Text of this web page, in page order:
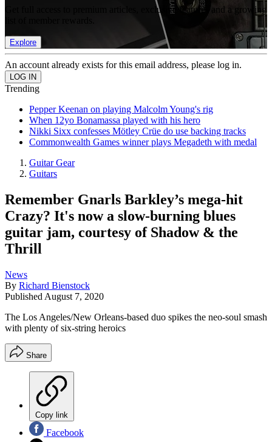
Get full access to premium articles, exclusive features and a growing
Explore
An account already exists for this email address, please log in.
Trending
Pepper Keenan on playing Malcolm Young's rig
When 12yo Bonamassa played with his hero
Nikki Sixx confesses Mötley Crüe do use backing tracks
Commonwealth Games winner plays Megadeth with medal
Guitar Gear
Guitars
Remember Gnarls Barkley’s mega-hit
Crazy? It's now a slow-burning blues
guitar jam, courtesy of Shadow & the
Thrill
News
By Richard Bienstock
Published August 7, 2020
The Los Angeles/New Orleans-based duo spikes the neo-soul smash
with plenty of six-string heroics
Share
Copy link
Facebook